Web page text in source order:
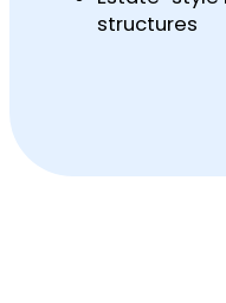
structures